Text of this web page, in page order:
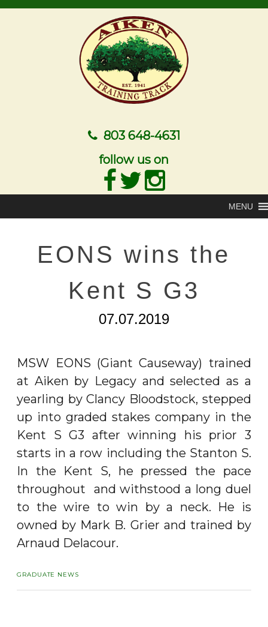
803 648-4631
follow us on
MENU
EONS wins the
Kent S G3
07.07.2019
MSW EONS (Giant Causeway) trained
at Aiken by Legacy and selected as a
yearling by Clancy Bloodstock, stepped
up into graded stakes company in the
Kent S G3 after winning his prior 3
starts in a row including the Stanton S.
In the Kent S, he pressed the pace
throughout and withstood a long duel
to the wire to win by a neck. He is
owned by Mark B. Grier and trained by
Arnaud Delacour.
GRADUATE NEWS